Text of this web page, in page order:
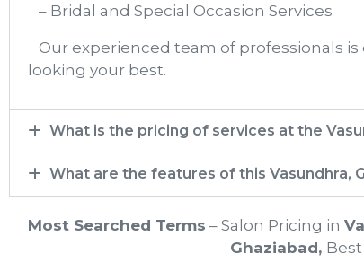
– Bridal and Special Occasion Services
Our experienced team of professionals
looking your best.
What is the pricing of services at the
What are the features of this Vasundhra,
Most Searched Terms – Salon Pricing in
Ghaziabad,